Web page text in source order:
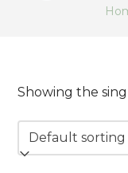
Showing the